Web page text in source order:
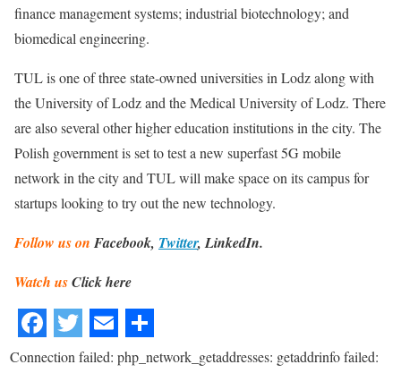
finance management systems; industrial biotechnology; and
biomedical engineering.
TUL is one of three state-owned universities in Lodz along with
the University of Lodz and the Medical University of Lodz. There
are also several other higher education institutions in the city. The
Polish government is set to test a new superfast 5G mobile
network in the city and TUL will make space on its campus for
startups looking to try out the new technology.
Follow us on Facebook, Twitter, LinkedIn.
Watch usClick here
Connection failed: php_network_getaddresses: getaddrinfo failed: